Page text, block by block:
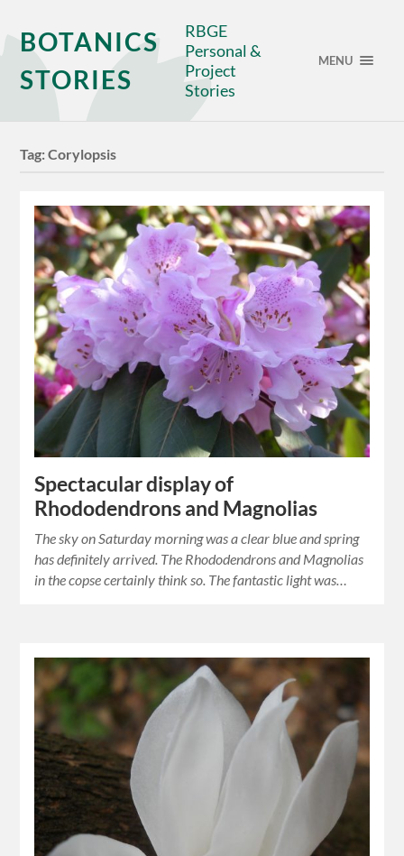
BOTANICS
STORIES
RBGE
Personal &
Project
Stories
MENU
Tag:Corylopsis
Spectacular display of
Rhododendrons and Magnolias
The sky on Saturday morning was a clear blue and spring
has definitely arrived. The Rhododendrons and Magnolias
in the copse certainly think so. The fantastic light was…